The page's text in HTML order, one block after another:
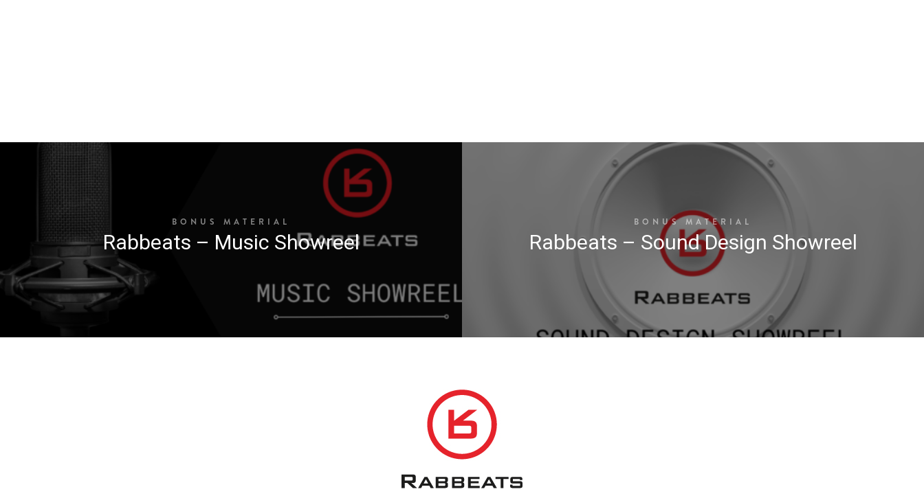
BONUS MATERIAL
Rabbeats – Music Showreel
BONUS MATERIAL
Rabbeats – Sound Design Showreel